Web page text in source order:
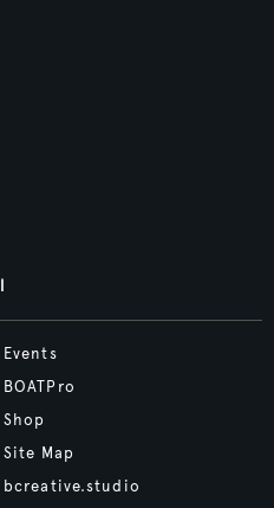
Events
BOATPro
Shop
Site Map
bcreative.studio